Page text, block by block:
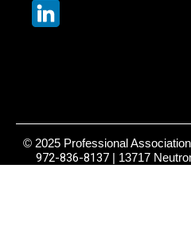
© 2025 Professional
972-836-8137| 13717